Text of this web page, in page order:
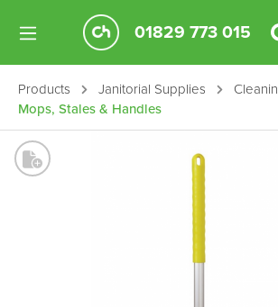
01829 773 015
Products Janitorial Supplies
Mops, Stales & Handles